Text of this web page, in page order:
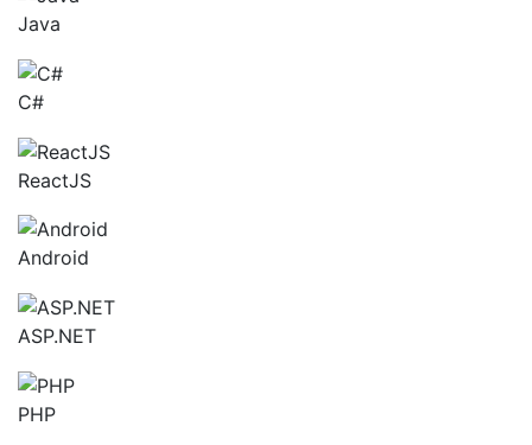
Java
C#
ReactJS
Android
ASP.NET
PHP